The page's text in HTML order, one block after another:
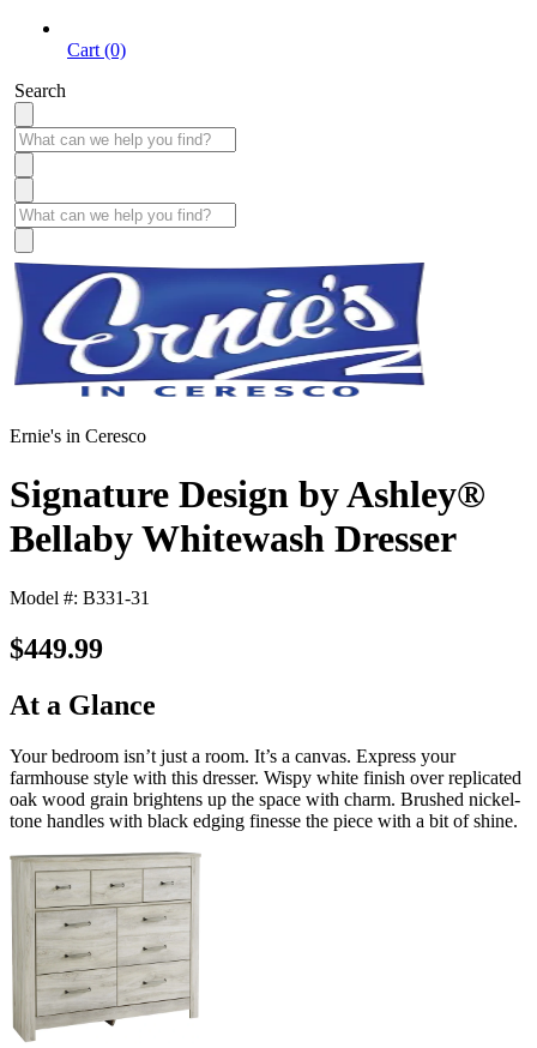
Cart (0)
Search
Ernie's in Ceresco
Signature Design by Ashley®
Bellaby Whitewash Dresser
Model #: B331-31
$449.99
At a Glance
Your bedroom isn’t just a room. It’s a canvas. Express your
farmhouse style with this dresser. Wispy white finish over replicated
oak wood grain brightens up the space with charm. Brushed nickel-
tone handles with black edging finesse the piece with a bit of shine.